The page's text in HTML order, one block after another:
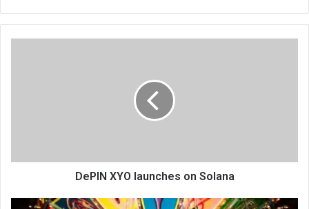
te
DePIN XYO launches on Solana